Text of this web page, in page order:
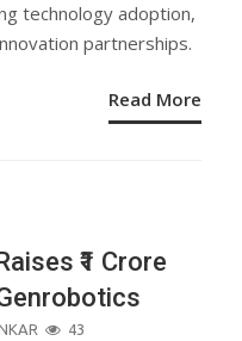
technology adoption,
partnerships.
Read More
₹1 Crore
43